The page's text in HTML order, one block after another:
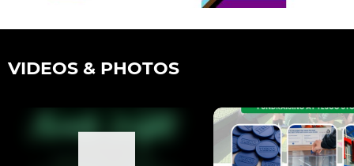
VIDEOS & PHOTOS